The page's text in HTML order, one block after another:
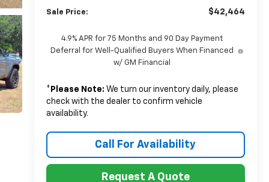
Sale Price: $42,464
4.9% APR for 75 Months and 90 Day Payment
Deferral for Well-Qualified Buyers When Financed
w/ GM Financial
* Please Note: We turn our inventory daily, please
check with the dealer to confirm vehicle
availability.
Call For Availability
Request A Quote